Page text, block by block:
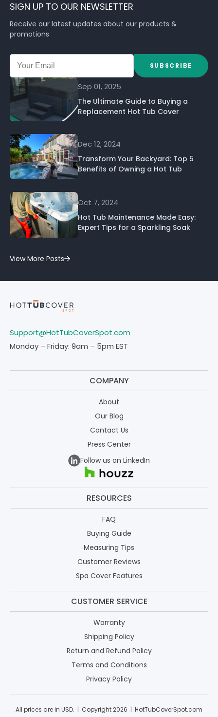
SIGN UP TO OUR NEWSLETTER
Receive our latest updates about our products &
promotions
SUBSCRIBE
Sep 01, 2025
The Ultimate Guide to Buying a
Replacement Hot Tub Cover
Dec 12, 2024
Transform Your Backyard: Top 5
Benefits of Owning a Hot Tub
Oct 7, 2024
Hot Tub Maintenance Made Easy:
Expert Tips for a Sparkling Soak
View More Posts
Support@HotTubCoverSpot.com
Monday – Friday: 9am – 5pm EST
COMPANY
About
Our Blog
Contact Us
Press Center
Follow us on LinkedIn
RESOURCES
FAQ
Buying Guide
Measuring Tips
Customer Reviews
Spa Cover Features
CUSTOMER SERVICE
Warranty
Shipping Policy
Return and Refund Policy
Terms and Conditions
Privacy Policy
All prices are in USD. | Copyright 2026 | HotTubCoverSpot.com